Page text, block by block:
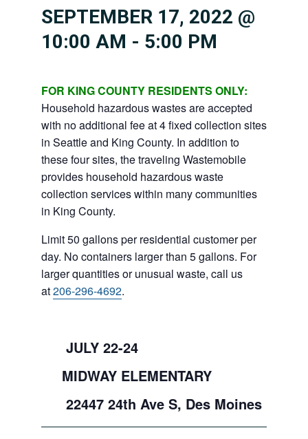
SEPTEMBER 17, 2022 @
10:00 AM - 5:00 PM
FOR KING COUNTY RESIDENTS ONLY:
Household hazardous wastes are accepted
with no additional fee at 4 fixed collection sites
in Seattle and King County. In addition to
these four sites, the traveling Wastemobile
provides household hazardous waste
collection services within many communities
in King County.
Limit 50 gallons per residential customer per
day. No containers larger than 5 gallons. For
larger quantities or unusual waste, call us
at206-296-4692.
JULY 22-24
MIDWAY ELEMENTARY
22447 24th Ave S, Des Moines